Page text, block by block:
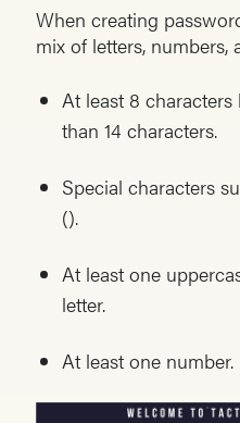
When creating
mix of letters, numbers,
At least 8
than 14 characters.
Special characters
().
At least one
letter.
At least one number.